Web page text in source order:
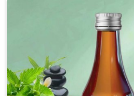
Accelerate your pet's
while ensuring proper bone
Provide your pet's bones the